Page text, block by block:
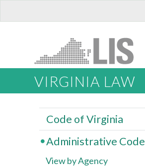
VIRGINIA LAW
Code of Virginia
Administrative Code
View by Agency